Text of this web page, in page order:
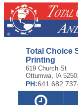
Total Choice
Printing
619 Church St
Ottumwa, IA
PH: